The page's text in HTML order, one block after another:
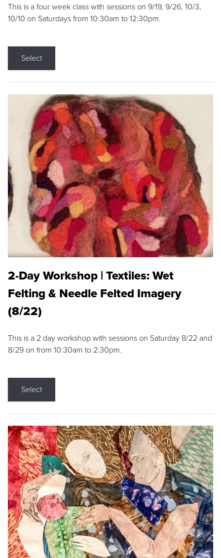
This is a four week class with sessions on 9/19, 9/26, 10/3,
10/10 on Saturdays from 10:30am to 12:30pm.
Select
2-Day Workshop | Textiles: Wet
Felting & Needle Felted Imagery
(8/22)
This is a 2 day workshop with sessions on Saturday 8/22 and
8/29 on from 10:30am to 2:30pm.
Select